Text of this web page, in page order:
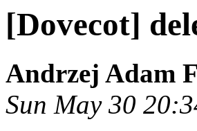
[Dovecot]
Andrzej Adam
Sun May 30